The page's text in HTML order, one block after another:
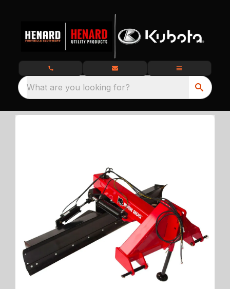
What are you looking for?